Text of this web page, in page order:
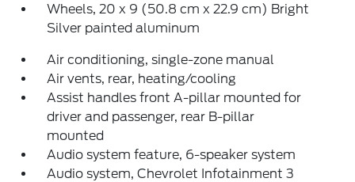
Wheels, 20 x 9 (50.8 cm x 22.9 cm) Bright
Silver painted aluminum
Air conditioning, single-zone manual
Air vents, rear, heating/cooling
Assist handles front A-pillar mounted for
driver and passenger, rear B-pillar
mounted
Audio system feature, 6-speaker system
Audio system, Chevrolet Infotainment 3